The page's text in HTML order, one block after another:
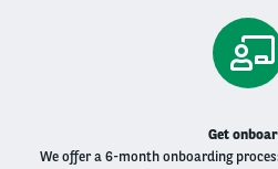
Get
We offer a 6-month onboarding